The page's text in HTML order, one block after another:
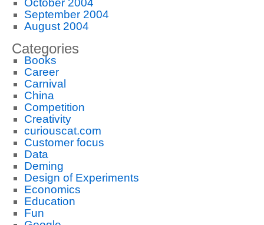
October 2004
September 2004
August 2004
Categories
Books
Career
Carnival
China
Competition
Creativity
curiouscat.com
Customer focus
Data
Deming
Design of Experiments
Economics
Education
Fun